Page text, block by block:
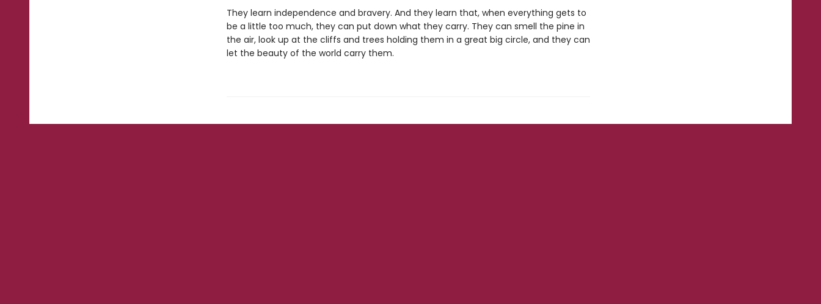
They learn independence and bravery. And they learn that, when everything gets to
be a little too much, they can put down what they carry. They can smell the pine in
the air, look up at the cliffs and trees holding them in a great big circle, and they can
let the beauty of the world carry them.